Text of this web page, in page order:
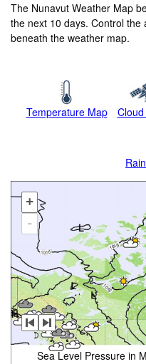
The Nunavut Weather Map
the next 10 days. Control
beneath the weather map.
Temperature Map
+
-
Sea Level Pressure in